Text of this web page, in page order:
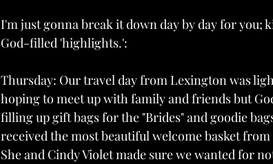
I'm just gonna break it down day by day for you;
God-filled 'highlights.':
Thursday: Our travel day from Lexington was
hoping to meet up with family and friends but
filling up gift bags for the "Brides" and goodie
received the most beautiful welcome basket
She and Cindy Violet made sure we wanted for